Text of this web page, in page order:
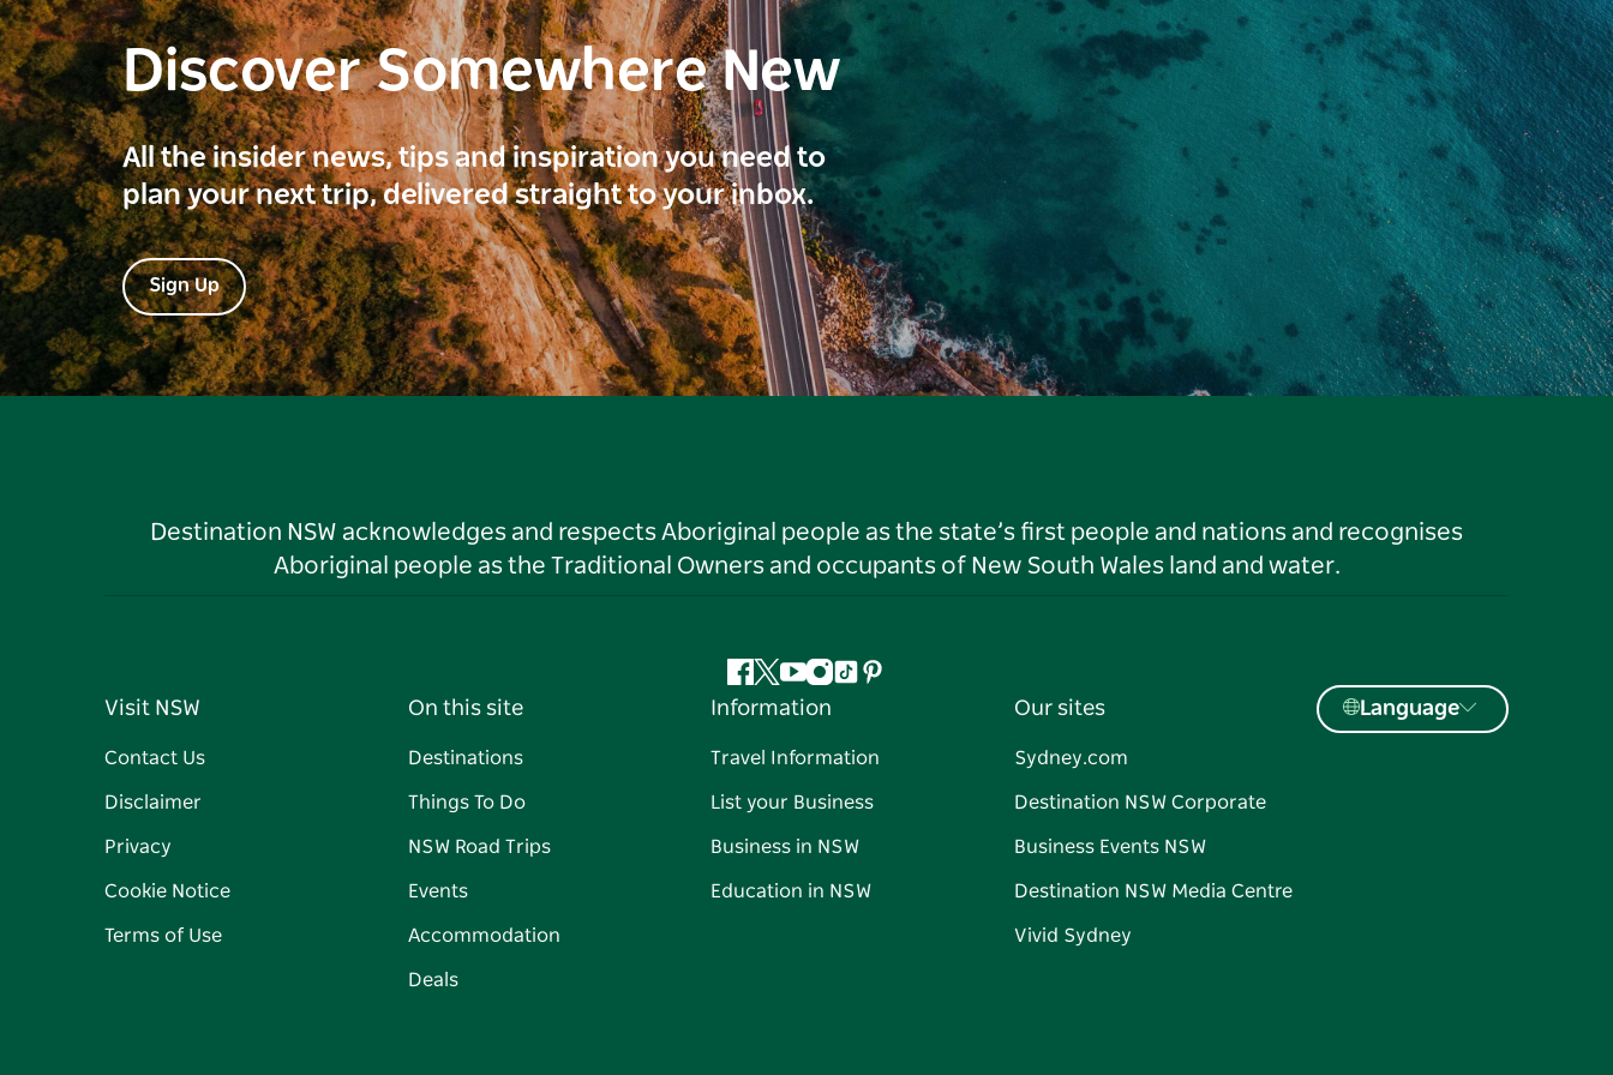
Discover Somewhere New
All the insider news, tips and inspiration you need to
plan your next trip, delivered straight to your inbox.
Sign Up
Destination NSW acknowledges and respects Aboriginal people as the state’s first people and nations and recognises
Aboriginal people as the Traditional Owners and occupants of New South Wales land and water.
Facebook
Twitter
YouTube
Instagram
TiktokPinterest
Visit NSW
Contact Us
Disclaimer
Privacy
Cookie Notice
Terms of Use
On this site
Destinations
Things To Do
NSW Road Trips
Events
Accommodation
Deals
Information
Travel Information
List your Business
Business in NSW
Education in NSW
Our sites
Sydney.com
Destination NSW Corporate
Business Events NSW
Destination NSW Media Centre
Vivid Sydney
Language